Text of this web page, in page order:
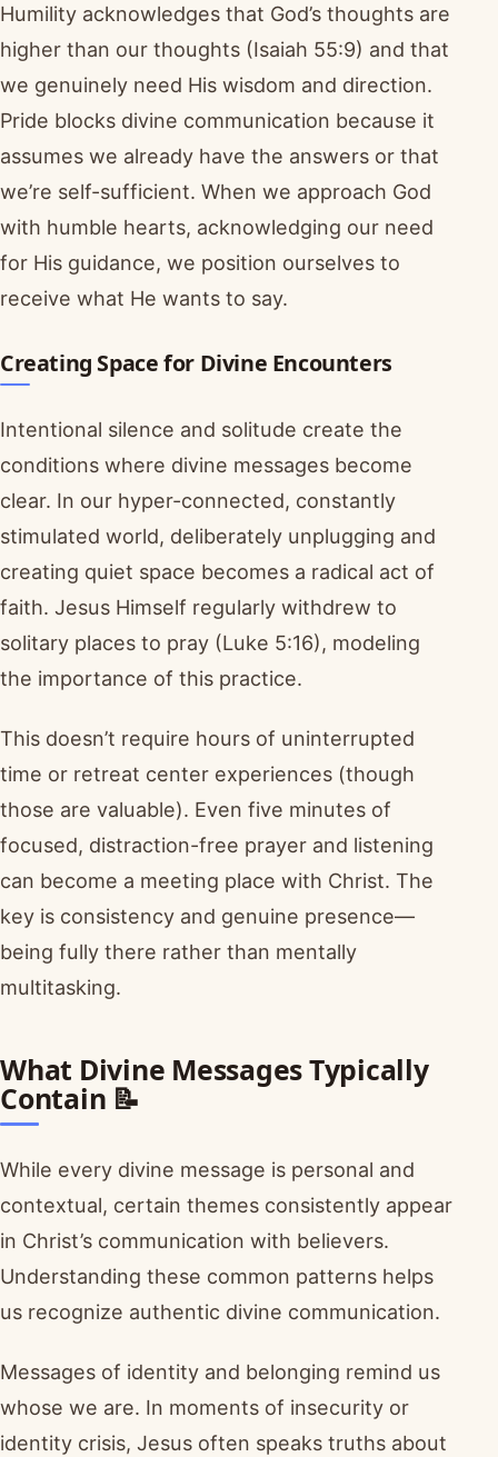
Humility acknowledges that God’s thoughts are
higher than our thoughts (Isaiah 55:9) and that
we genuinely need His wisdom and direction.
Pride blocks divine communication because it
assumes we already have the answers or that
we’re self-sufficient. When we approach God
with humble hearts, acknowledging our need
for His guidance, we position ourselves to
receive what He wants to say.
Creating Space for Divine Encounters
Intentional silence and solitude create the
conditions where divine messages become
clear. In our hyper-connected, constantly
stimulated world, deliberately unplugging and
creating quiet space becomes a radical act of
faith. Jesus Himself regularly withdrew to
solitary places to pray (Luke 5:16), modeling
the importance of this practice.
This doesn’t require hours of uninterrupted
time or retreat center experiences (though
those are valuable). Even five minutes of
focused, distraction-free prayer and listening
can become a meeting place with Christ. The
key is consistency and genuine presence—
being fully there rather than mentally
multitasking.
What Divine Messages Typically
Contain 📝
While every divine message is personal and
contextual, certain themes consistently appear
in Christ’s communication with believers.
Understanding these common patterns helps
us recognize authentic divine communication.
Messages of identity and belonging remind us
whose we are. In moments of insecurity or
identity crisis, Jesus often speaks truths about